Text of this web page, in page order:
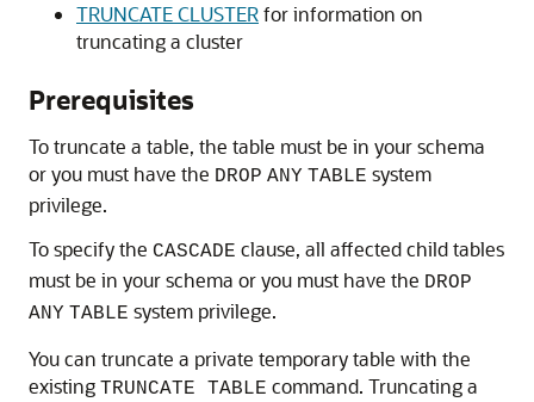
TRUNCATE CLUSTERfor information on
truncating a cluster
Prerequisites
To truncate a table, the table must be in your schema
or you must have the DROP ANY TABLE system
privilege.
To specify the CASCADE clause, all affected child tables
must be in your schema or you must have the DROP
ANY TABLE system privilege.
You can truncate a private temporary table with the
existing TRUNCATE TABLE command. Truncating a